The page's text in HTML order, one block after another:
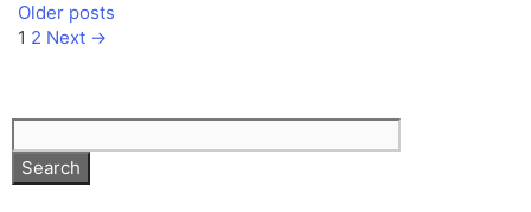
Older posts
Page
1 Page
2 Next →